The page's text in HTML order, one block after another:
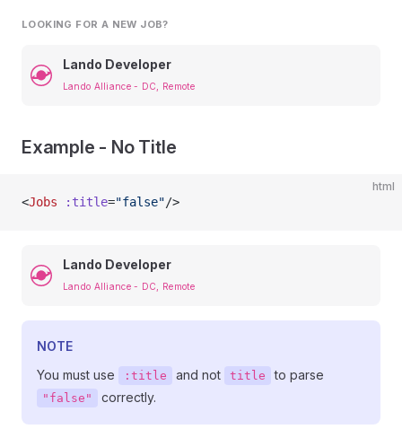
LOOKING FOR A NEW JOB?
Lando Developer
Lando Alliance - DC, Remote
Example - No Title
html
<Jobs :title="false"/>
Lando Developer
Lando Alliance - DC, Remote
NOTE
You must use
:title and not title to parse
"false" correctly.